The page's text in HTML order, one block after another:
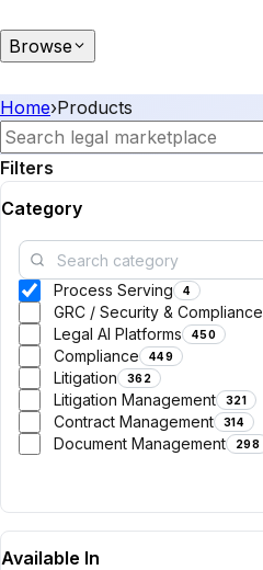
Browse
Home›Products
Filters
Category
Process Serving 4
GRC / Security & Compliance
Legal AI Platforms 450
Compliance 449
Litigation 362
Litigation Management 321
Contract Management 314
Document Management 298
Available In